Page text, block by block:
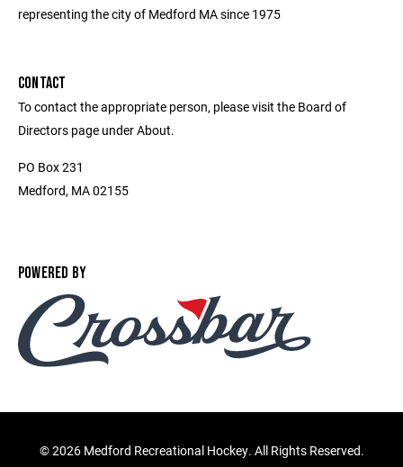
representing the city of Medford MA since 1975
CONTACT
To contact the appropriate person, please visit the Board of
Directors page under About.
PO Box 231
Medford, MA 02155
POWERED BY
©2026 Medford Recreational Hockey. All Rights Reserved.